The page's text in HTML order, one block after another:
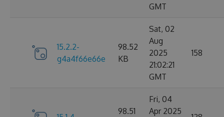
GMT
15.2.2-
g4a4f66e66e
98.52
KB
Sat, 02
Aug
2025
21:02:21
GMT
158
98.51
Fri, 04
Apr 2025